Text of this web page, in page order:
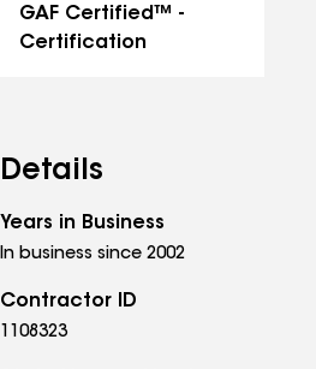
GAF Certified™ -
Certification
Details
Years in Business
In business since 2002
Contractor ID
1108323